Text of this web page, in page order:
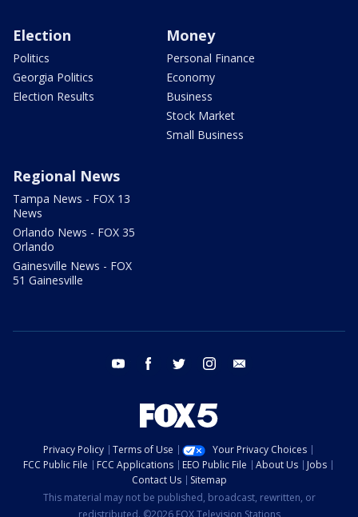
Election
Politics
Georgia Politics
Election Results
Money
Personal Finance
Economy
Business
Stock Market
Small Business
Regional News
Tampa News - FOX 13
News
Orlando News - FOX 35
Orlando
Gainesville News - FOX
51 Gainesville
youtube facebook twitter instagram
Privacy Policy Terms of Use
Your Privacy Choices
FCC Public File
FCC Applications EEO Public File About Us
Jobs
Contact Us
Sitemap
This material may not be published, broadcast, rewritten, or